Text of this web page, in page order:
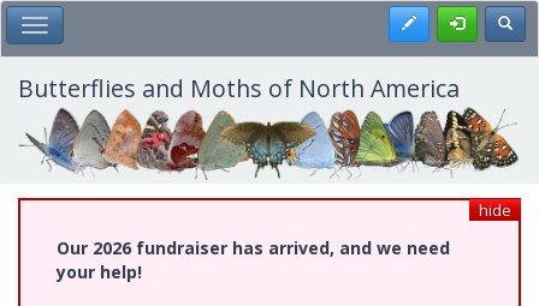
Skip
to
main
content
Toggle Main Menu Register
Butterflies and Moths of North America
hide
Our 2026 fundraiser has arrived, and we need
your help!